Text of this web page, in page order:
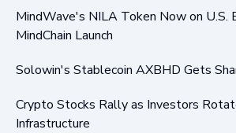
MindWave's NILA Token Now on U.S.
MindChain Launch
Solowin's Stablecoin AXBHD Gets
Crypto Stocks Rally as Investors
Infrastructure